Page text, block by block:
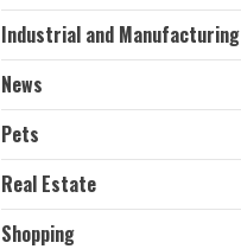
Industrial and Manufacturing
News
Pets
Real Estate
Shopping